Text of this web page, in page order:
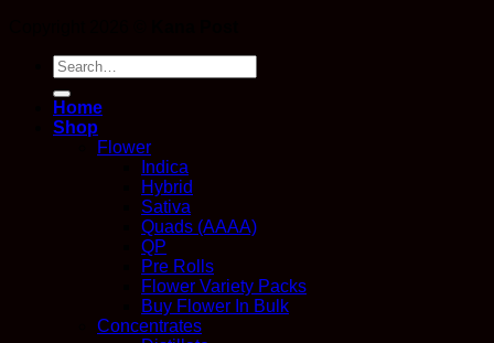
Search
for:
Home
Shop
Flower
Indica
Hybrid
Sativa
Quads (AAAA)
QP
Pre Rolls
Flower Variety Packs
Buy Flower In Bulk
Concentrates